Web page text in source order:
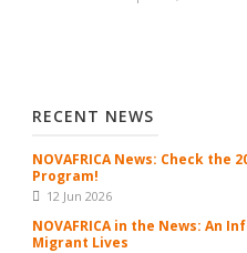
RECENT NEWS
NOVAFRICA News: Check the
Program!
12 Jun 2026
NOVAFRICA in the News: An
Migrant Lives